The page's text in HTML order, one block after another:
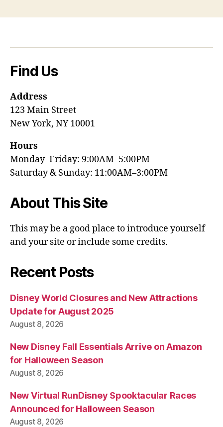
Find Us
Address
123 Main Street
New York, NY 10001
Hours
Monday–Friday: 9:00AM–5:00PM
Saturday & Sunday: 11:00AM–3:00PM
About This Site
This may be a good place to introduce yourself
and your site or include some credits.
Recent Posts
Disney World Closures and New Attractions
Update for August 2025
August 8, 2026
New Disney Fall Essentials Arrive on Amazon
for Halloween Season
August 8, 2026
New Virtual RunDisney Spooktacular Races
Announced for Halloween Season
August 8, 2026